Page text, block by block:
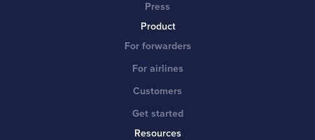
Press
Product
For forwarders
For airlines
Customers
Get started
Resources